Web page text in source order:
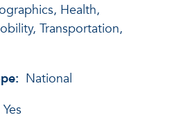
Health,
Transportation,
National
Yes